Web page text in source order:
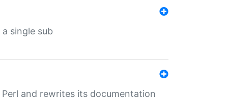
single sub
and rewrites its documentation